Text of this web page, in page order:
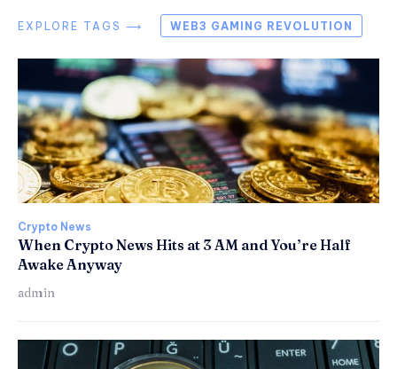
EXPLORE TAGS ⟶ WEB3 GAMING REVOLUTION
Crypto News
When Crypto News Hits at 3 AM and You’re Half
Awake Anyway
admin